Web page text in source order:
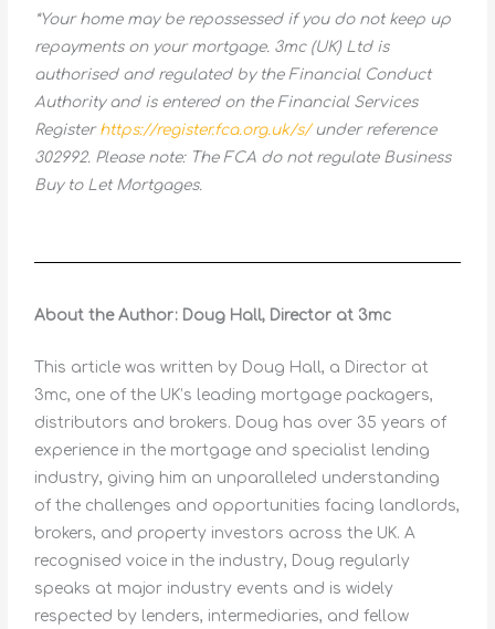
*Your home may be repossessed if you do not keep up
repayments on your mortgage. 3mc (UK) Ltd is
authorised and regulated by the Financial Conduct
Authority and is entered on the Financial Services
Register https://register.fca.org.uk/s/under reference
302992. Please note: The FCA do not regulate Business
Buy to Let Mortgages.
About the Author: Doug Hall, Director at 3mc
This article was written by Doug Hall, a Director at
3mc, one of the UK’s leading mortgage packagers,
distributors and brokers. Doug has over 35 years of
experience in the mortgage and specialist lending
industry, giving him an unparalleled understanding
of the challenges and opportunities facing landlords,
brokers, and property investors across the UK. A
recognised voice in the industry, Doug regularly
speaks at major industry events and is widely
respected by lenders, intermediaries, and fellow